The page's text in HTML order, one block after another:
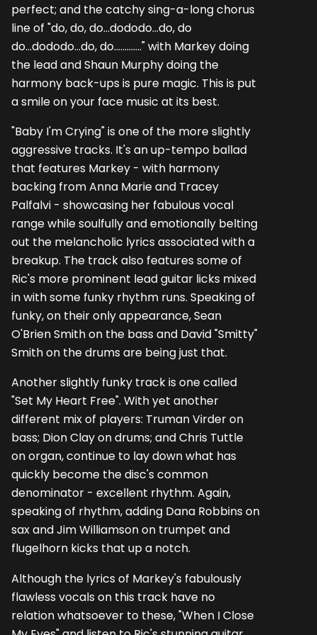
perfect; and the catchy sing-a-long chorus
line of "do, do, do...dododo...do, do
do...dododo...do, do............." with Markey doing
the lead and Shaun Murphy doing the
harmony back-ups is pure magic. This is put
a smile on your face music at its best.
"Baby I'm Crying" is one of the more slightly
aggressive tracks. It's an up-tempo ballad
that features Markey - with harmony
backing from Anna Marie and Tracey
Palfalvi - showcasing her fabulous vocal
range while soulfully and emotionally belting
out the melancholic lyrics associated with a
breakup. The track also features some of
Ric's more prominent lead guitar licks mixed
in with some funky rhythm runs. Speaking of
funky, on their only appearance, Sean
O'Brien Smith on the bass and David "Smitty"
Smith on the drums are being just that.
Another slightly funky track is one called
"Set My Heart Free". With yet another
different mix of players: Truman Virder on
bass; Dion Clay on drums; and Chris Tuttle
on organ, continue to lay down what has
quickly become the disc's common
denominator - excellent rhythm. Again,
speaking of rhythm, adding Dana Robbins on
sax and Jim Williamson on trumpet and
flugelhorn kicks that up a notch.
Although the lyrics of Markey's fabulously
flawless vocals on this track have no
relation whatsoever to these, "When I Close